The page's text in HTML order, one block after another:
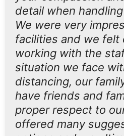
detail when
We were very
facilities and we felt
working with the
situation we face
distancing, our
have friends and
proper respect to
offered many